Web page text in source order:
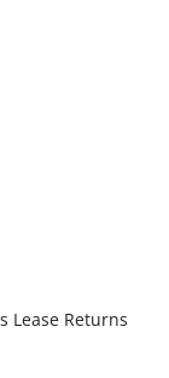
Lease Returns